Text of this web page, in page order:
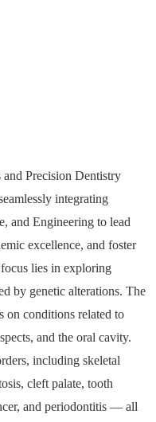
Precision Dentistry
integrating
and Engineering to lead
excellence, and foster
lies in exploring
by genetic alterations. The
on conditions related to
and the oral cavity.
including skeletal
cleft palate, tooth
and periodontitis — all